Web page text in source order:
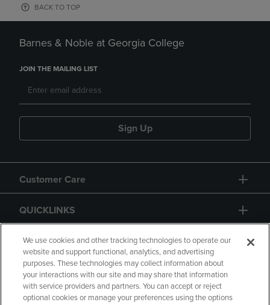
BACK TO TOP
Barnes & Noble at Georgia College
JOIN THE MAILING LIST
Sign Up
Customer Care
QUICKLINKS
GIFT CARD
We use cookies and other tracking technologies to operate our
website and support functional, analytics, and advertising
purposes. These technologies may collect information about
your interactions with our site and may share that information
with service providers and partners. You can accept or reject
optional cookies or manage your preferences using the options